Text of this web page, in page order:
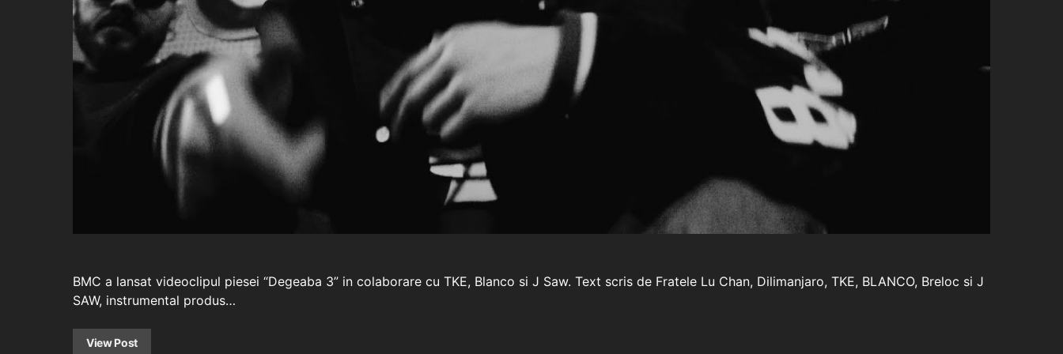
BMC a lansat videoclipul piesei “Degeaba 3” in colaborare cu TKE, Blanco si J Saw. Text scris de Fratele Lu Chan, Dilimanjaro, TKE, BLANCO, Breloc si J
SAW, instrumental produs…
View Post